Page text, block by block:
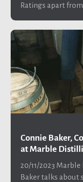
Ratings apart
Connie Baker,
at Marble
20/11/2023 Marble
Baker talks about